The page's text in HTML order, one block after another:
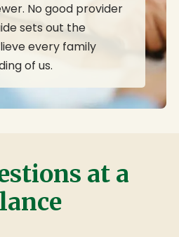
No good provider
sets out the
every family
of us.
at a